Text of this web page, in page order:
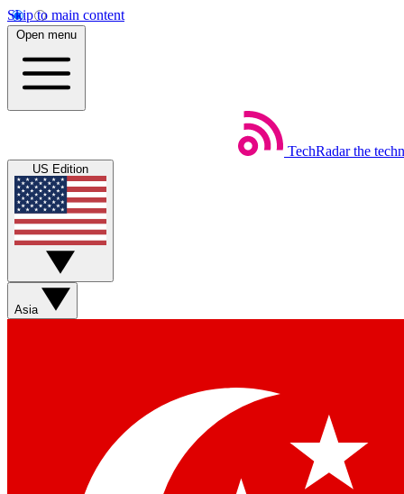
Skip to main content
Open menu
TechRadar the
US Edition
Asia